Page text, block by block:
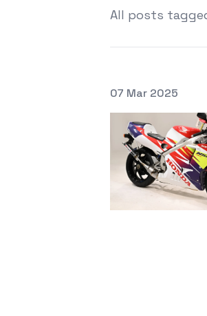
All posts
Posted on
07 Mar 2025